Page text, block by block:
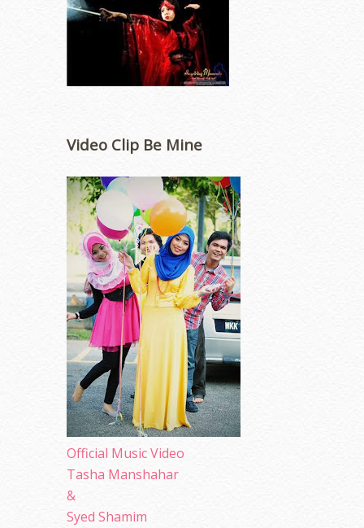
Video Clip Be Mine
Official Music Video
Tasha Manshahar
&
Syed Shamim